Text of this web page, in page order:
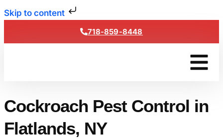
Skip to content
718-859-8448
Cockroach Pest Control in
Flatlands, NY